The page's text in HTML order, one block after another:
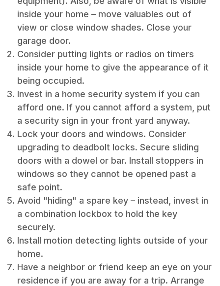
inside your home – move valuables out of
view or close window shades. Close your
garage door.
Consider putting lights or radios on timers
inside your home to give the appearance of it
being occupied.
Invest in a home security system if you can
afford one. If you cannot afford a system, put
a security sign in your front yard anyway.
Lock your doors and windows. Consider
upgrading to deadbolt locks. Secure sliding
doors with a dowel or bar. Install stoppers in
windows so they cannot be opened past a
safe point.
Avoid "hiding" a spare key – instead, invest in
a combination lockbox to hold the key
securely.
Install motion detecting lights outside of your
home.
Have a neighbor or friend keep an eye on your
residence if you are away for a trip. Arrange